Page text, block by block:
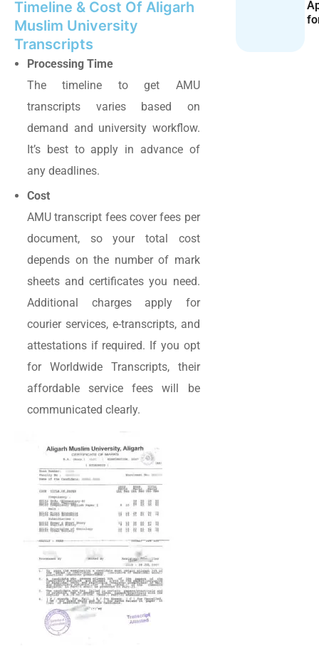
Timeline & Cost Of Aligarh
Muslim University
Transcripts
Processing Time
The timeline to get AMU
transcripts varies based on
demand and university workflow.
It’s best to apply in advance of
any deadlines.
Cost
AMU transcript fees cover fees per
document, so your total cost
depends on the number of mark
sheets and certificates you need.
Additional charges apply for
courier services, e-transcripts, and
attestations if required. If you opt
for Worldwide Transcripts, their
affordable service fees will be
communicated clearly.